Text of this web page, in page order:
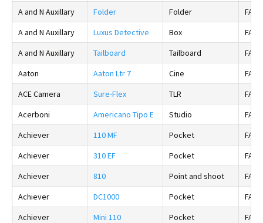
A and N Auxillary
Folder Folder
A and N Auxillary
Luxus Detective Box
A and N Auxillary
Tailboard Tailboard
Aaton
Aaton Ltr 7 Cine
ACE Camera
Sure-Flex TLR
Acerboni
Americano Tipo E Studio
Achiever
110 MF Pocket
Achiever
310 EF Pocket
Achiever
810 Point and shoot
Achiever
DC1000 Pocket
Achiever
Mini 110 Pocket